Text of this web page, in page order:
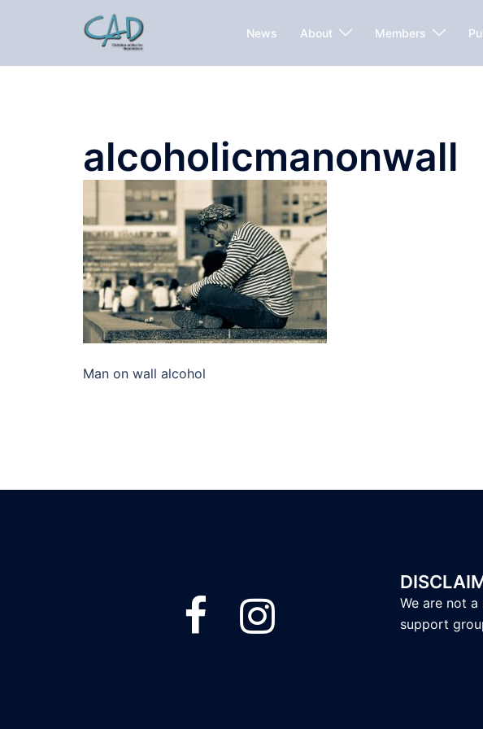
News About Members
alcoholicmanonwall
Man on wall alcohol
We are not
support